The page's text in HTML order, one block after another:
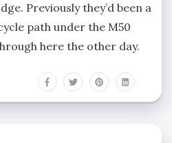
Previously they’d been a
path under the M50
here the other day.